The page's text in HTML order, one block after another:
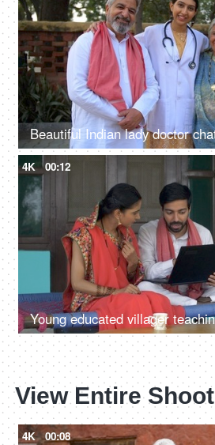
4K 00:12
View Entire Shoot
4K 00:08